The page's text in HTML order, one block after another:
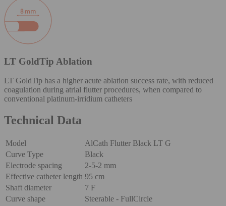
LT GoldTip Ablation
LT GoldTip has a higher acute ablation success rate, with reduced
coagulation during atrial flutter procedures, when compared to
conventional platinum-irridium catheters
Technical Data
Model
AlCath Flutter Black LT G
Curve Type
Black
Electrode spacing
2-5-2 mm
Effective catheter length 95 cm
Shaft diameter
7 F
Curve shape
Steerable - FullCircle